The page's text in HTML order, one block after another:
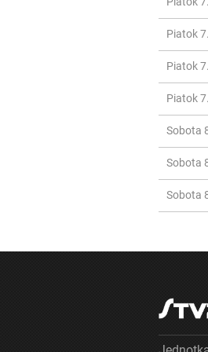
Piatok
Piatok
Piatok
Sobota
Sobota
Sobota